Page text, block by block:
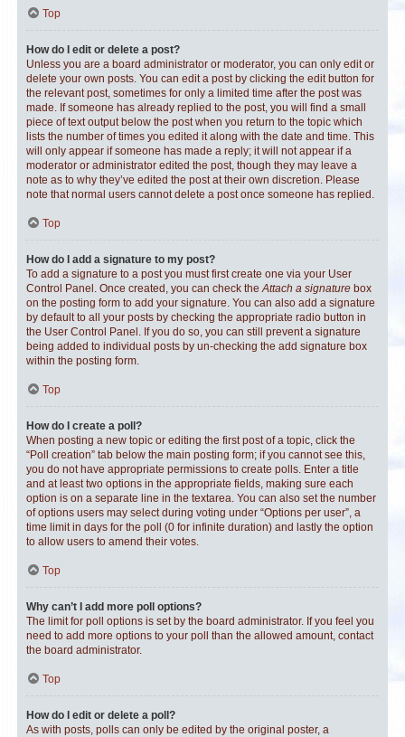
Top
How do I edit or delete a post?
Unless you are a board administrator or moderator, you can only edit or
delete your own posts. You can edit a post by clicking the edit button for
the relevant post, sometimes for only a limited time after the post was
made. If someone has already replied to the post, you will find a small
piece of text output below the post when you return to the topic which
lists the number of times you edited it along with the date and time. This
will only appear if someone has made a reply; it will not appear if a
moderator or administrator edited the post, though they may leave a
note as to why they’ve edited the post at their own discretion. Please
note that normal users cannot delete a post once someone has replied.
Top
How do I add a signature to my post?
To add a signature to a post you must first create one via your User
Control Panel. Once created, you can check theAttach a signature box
on the posting form to add your signature. You can also add a signature
by default to all your posts by checking the appropriate radio button in
the User Control Panel. If you do so, you can still prevent a signature
being added to individual posts by un-checking the add signature box
within the posting form.
Top
How do I create a poll?
When posting a new topic or editing the first post of a topic, click the
“Poll creation” tab below the main posting form; if you cannot see this,
you do not have appropriate permissions to create polls. Enter a title
and at least two options in the appropriate fields, making sure each
option is on a separate line in the textarea. You can also set the number
of options users may select during voting under “Options per user”, a
time limit in days for the poll (0 for infinite duration) and lastly the option
to allow users to amend their votes.
Top
Why can’t I add more poll options?
The limit for poll options is set by the board administrator. If you feel you
need to add more options to your poll than the allowed amount, contact
the board administrator.
Top
How do I edit or delete a poll?
As with posts, polls can only be edited by the original poster, a